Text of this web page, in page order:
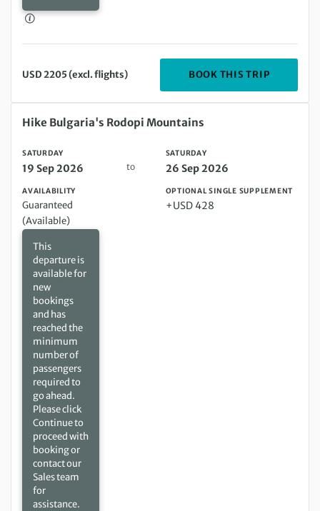
USD 2205 (excl. flights) BOOK THIS TRIP
Saturday 19 Sep 2026 to Saturday 26 Sep 2026
Hike Bulgaria's Rodopi Mountains
SATURDAY
19 Sep 2026 to
SATURDAY
26 Sep 2026
AVAILABILITY
Guaranteed
(Available)
This
departure is
available for
new
bookings
and has
reached the
minimum
number of
passengers
required to
go ahead.
Please click
Continue to
proceed with
booking or
contact our
Sales team
for
assistance.
OPTIONAL SINGLE SUPPLEMENT
+USD 428